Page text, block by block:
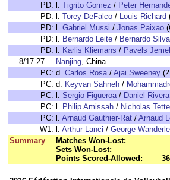
PD: l. Tigrito Gomez / Peter
PD: l. Torey DeFalco / Louis Richard
PD: l. Gabriel Mussi / Jonas Paixao
PD: l. Bernardo Leite / Bernardo Silva
PD: l. Karlis Kliemans / Pavels
8/17-27
Nanjing, China
PC: d. Carlos Rosa/ Ajai Sweeney
PC: d. Keyvan Sahneh /
PC: l. Sergio Figueroa/ Daniel Rivera
PC: l. Philip Amissah / Nicholas
PC: l. Arnaud Gauthier-Rat / Arnaud
W1: l. Arthur Lanci / George
Summary
Matches Won-Lost:
Sets Won-Lost:
Points Scored-Allowed: